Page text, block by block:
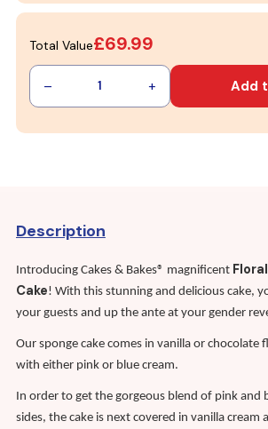
Total Value£69.99
– 1 + Add
Description
Introducing Cakes & Bakes® magnificent
Cake! With this stunning and delicious cake,
your guests and up the ante at your gender
Our sponge cake comes in vanilla or chocolate
with either pink or blue cream.
In order to get the gorgeous blend of pink and
sides, the cake is next covered in vanilla cream